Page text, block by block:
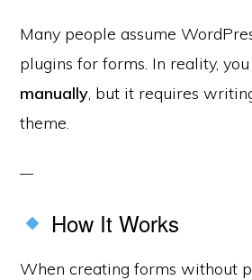
Many people assume
plugins for forms. In reality, you
manually, but it requires
theme.
How It Works
When creating forms without